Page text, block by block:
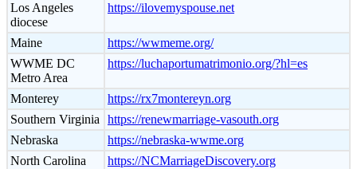
Los Angeles
diocese
https://ilovemyspouse.net
Maine
https://wwmeme.org/
WWME DC
Metro Area
https://luchaportumatrimonio.org/?hl=es
Monterey
https://rx7montereyn.org
Southern Virginia
https://renewmarriage-vasouth.org
Nebraska
https://nebraska-wwme.org
North Carolina
https://NCMarriageDiscovery.org